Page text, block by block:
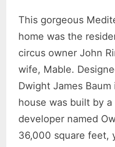
This gorgeous
home was the
circus owner John
wife, Mable.
Dwight James Baum
house was built by a
developer named
36,000 square feet,